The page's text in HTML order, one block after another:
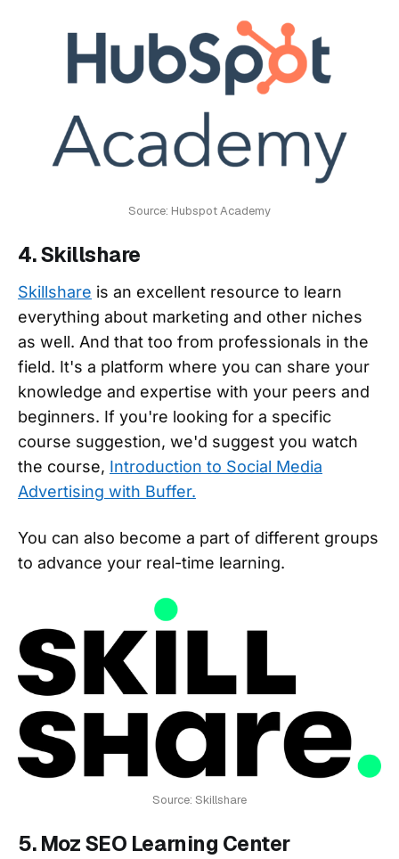
Source: Hubspot Academy
4. Skillshare
Skillshare is an excellent resource to learn
everything about marketing and other niches
as well. And that too from professionals in the
field. It's a platform where you can share your
knowledge and expertise with your peers and
beginners. If you're looking for a specific
course suggestion, we'd suggest you watch
the course, Introduction to Social Media
Advertising with Buffer.
You can also become a part of different groups
to advance your real-time learning.
Source: Skillshare
5. Moz SEO Learning Center